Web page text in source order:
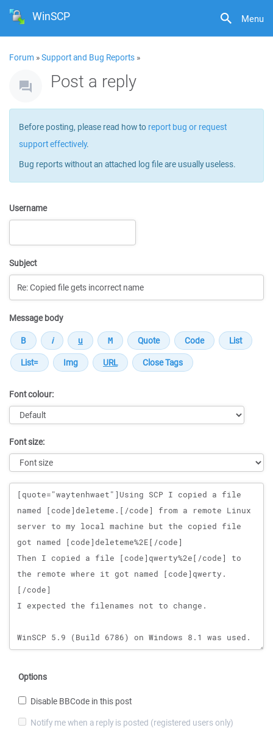
Menu
WinSCP
Forum »Support and Bug Reports »
Post a reply
Before posting, please read how to report bug or request
support effectively.
Bug reports without an attached log file are usually useless.
Username
Subject
Message body
Font colour:
Font size:
Message
Options
Disable BBCode in this post
Notify me when a reply is posted (registered users only)